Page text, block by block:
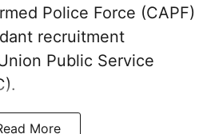
Police Force (CAPF)
recruitment
Public Service
More